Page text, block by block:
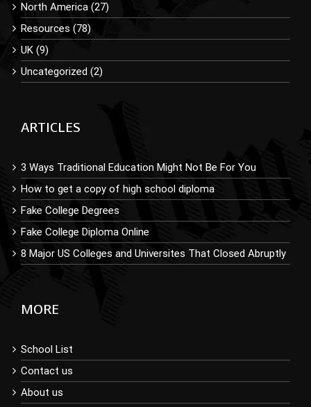
North America (27)
Resources (78)
UK (9)
Uncategorized (2)
ARTICLES
3 Ways Traditional Education Might Not Be For You
How to get a copy of high school diploma
Fake College Degrees
Fake College Diploma Online
8 Major US Colleges and Universites That Closed Abruptly
MORE
School List
Contact us
About us